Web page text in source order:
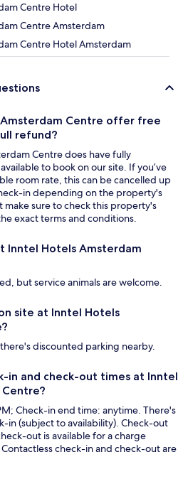
Centre Hotel
Centre Amsterdam
Centre Hotel Amsterdam
Centre offer free
refund?
Centre does have fully
to book on our site. If you’ve
room rate, this can be cancelled up
in depending on the property's
make sure to check this property's
exact terms and conditions.
Inntel Hotels Amsterdam
but service animals are welcome.
site at Inntel Hotels
discounted parking nearby.
in and check-out times at Inntel
Check-in end time: anytime. There's
in (subject to availability). Check-out
out is available for a charge
check-in and check-out are